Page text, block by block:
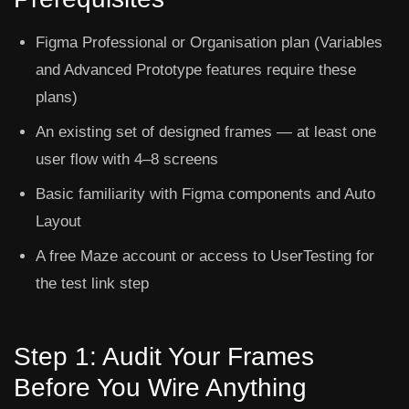
Figma Professional or Organisation plan (Variables
and Advanced Prototype features require these
plans)
An existing set of designed frames — at least one
user flow with 4–8 screens
Basic familiarity with Figma components and Auto
Layout
A free Maze account or access to UserTesting for
the test link step
Step 1: Audit Your Frames
Before You Wire Anything